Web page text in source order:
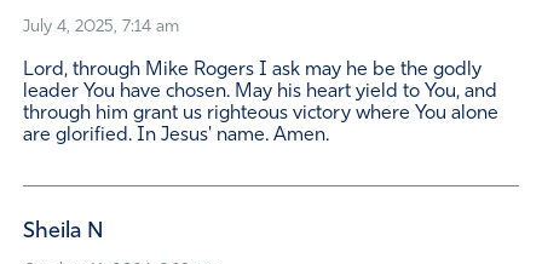
July 4, 2025, 7:14 am
Lord, through Mike Rogers I ask may he be the godly
leader You have chosen. May his heart yield to You, and
through him grant us righteous victory where You alone
are glorified. In Jesus' name. Amen.
Sheila N